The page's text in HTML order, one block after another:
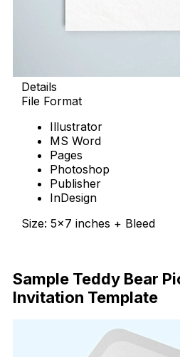
Details
File Format
Illustrator
MS Word
Pages
Photoshop
Publisher
InDesign
Size: 5×7 inches + Bleed
Sample Teddy Bear
Invitation Template